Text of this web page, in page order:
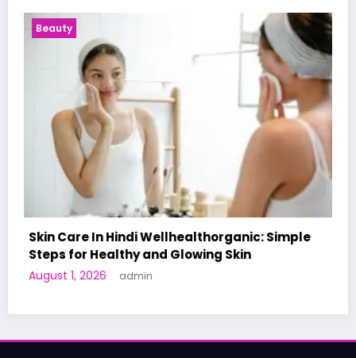
Simple
A World-First AI-Designed Vaccine
Human Trials: What to Know